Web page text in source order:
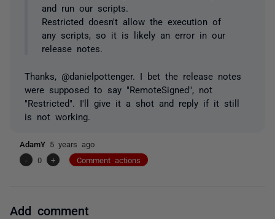
and run our scripts.
Restricted doesn't allow the execution of
any scripts, so it is likely an error in our
release notes.
Thanks, @danielpottenger. I bet the release notes
were supposed to say "RemoteSigned", not
"Restricted". I'll give it a shot and reply if it still
is not working.
AdamY 5 years ago
-
0 + Comment actions
Add comment